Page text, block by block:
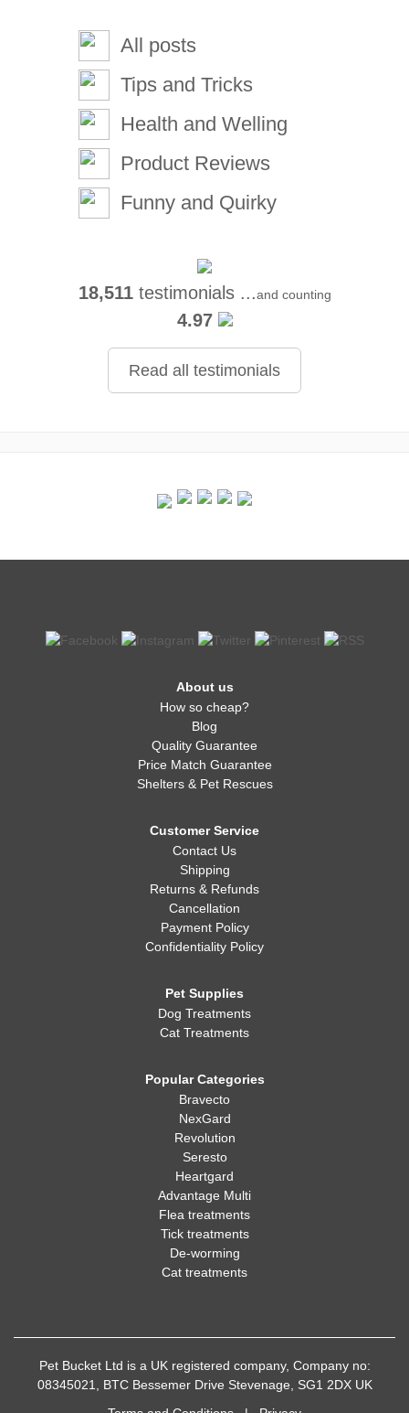
All posts
Tips and Tricks
Health and Welling
Product Reviews
Funny and Quirky
18,511testimonials ...and counting
4.97
Read all testimonials
About us
How so cheap?
Blog
Quality Guarantee
Price Match Guarantee
Shelters & Pet Rescues
Customer Service
Contact Us
Shipping
Returns & Refunds
Cancellation
Payment Policy
Confidentiality Policy
Pet Supplies
Dog Treatments
Cat Treatments
Popular Categories
Bravecto
NexGard
Revolution
Seresto
Heartgard
Advantage Multi
Flea treatments
Tick treatments
De-worming
Cat treatments
Pet Bucket Ltd is a UK registered company, Company no:
08345021, BTC Bessemer Drive Stevenage, SG1 2DX UK